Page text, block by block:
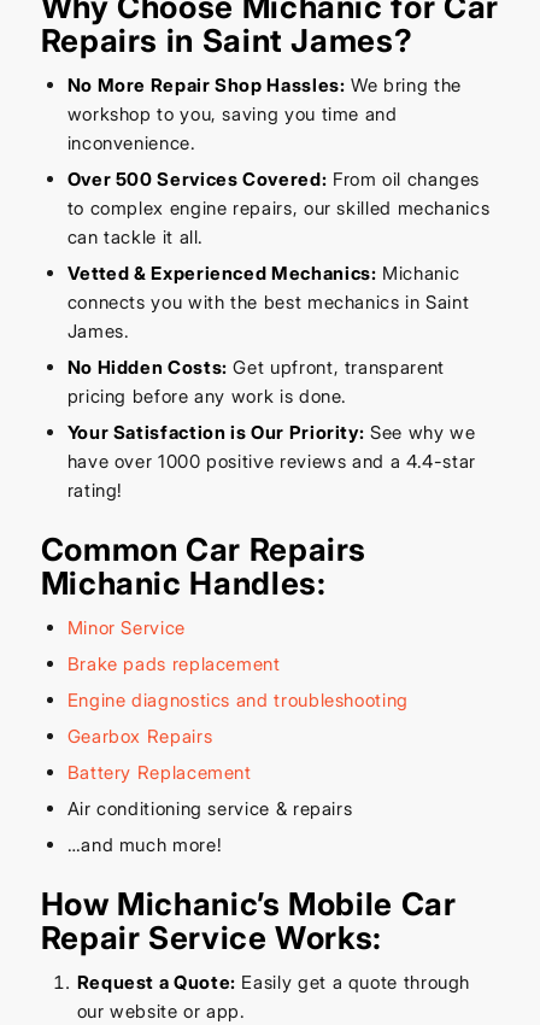
Repairs in Saint James?
No More Repair Shop Hassles: We bring the
workshop to you, saving you time and
inconvenience.
Over 500 Services Covered: From oil changes
to complex engine repairs, our skilled mechanics
can tackle it all.
Vetted & Experienced Mechanics: Michanic
connects you with the best mechanics in Saint
James.
No Hidden Costs: Get upfront, transparent
pricing before any work is done.
Your Satisfaction is Our Priority: See why we
have over 1000 positive reviews and a 4.4-star
rating!
Common Car Repairs
Michanic Handles:
Minor Service
Brake pads replacement
Engine diagnostics and troubleshooting
Gearbox Repairs
Battery Replacement
Air conditioning service & repairs
…and much more!
How Michanic’s Mobile Car
Repair Service Works:
Request a Quote: Easily get a quote through
our website or app.